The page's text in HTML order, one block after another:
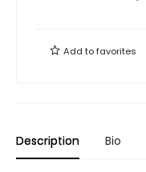
Add tofavorites
Description Bio